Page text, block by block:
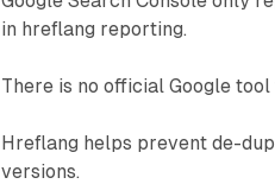
in hreflang reporting.
There is no official Google
Hreflang helps prevent de-
versions.